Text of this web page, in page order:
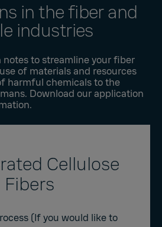
in the fiber and
industries
notes to streamline your fiber
of materials and resources
harmful chemicals to the
Download our application
Cellulose
Fibers
(If you would like to